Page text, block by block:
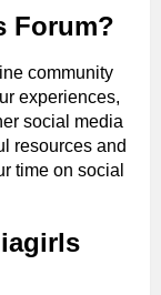
Forum?
community
experiences,
social media
resources and
time on social